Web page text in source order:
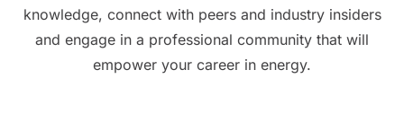
knowledge, connect with peers and industry insiders
and engage in a professional community that will
empower your career in energy.